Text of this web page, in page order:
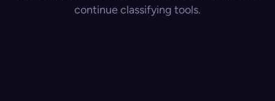
continue classifying tools.